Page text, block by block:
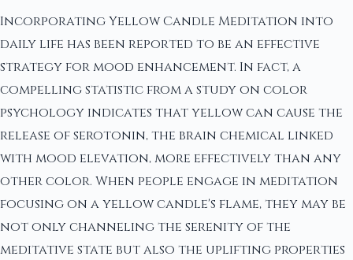
Incorporating Yellow Candle Meditation into
daily life has been reported to be an effective
strategy for mood enhancement. In fact, a
compelling statistic from a study on color
psychology indicates that yellow can cause the
release of serotonin, the brain chemical linked
with mood elevation, more effectively than any
other color. When people engage in meditation
focusing on a yellow candle's flame, they may be
not only channeling the serenity of the
meditative state but also the uplifting properties